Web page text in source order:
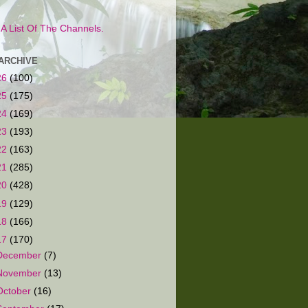
List Of The Channels.
(100)
(175)
(169)
(193)
(163)
(285)
(428)
(129)
(166)
(170)
(7)
(13)
(16)